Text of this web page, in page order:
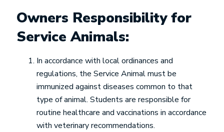
Owners Responsibility for
Service Animals:
In accordance with local ordinances and
regulations, the Service Animal must be
immunized against diseases common to that
type of animal. Students are responsible for
routine healthcare and vaccinations in accordance
with veterinary recommendations.